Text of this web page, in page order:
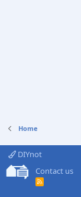
Home
DIYnot
Contact us
R